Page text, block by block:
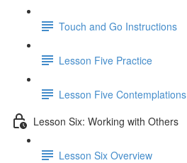
Touch and Go Instructions
Lesson Five Practice
Lesson Five Contemplations
Lesson Six: Working with Others
Lesson Six Overview